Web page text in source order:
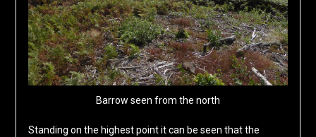
Barrow seen from the north
Standing on the highest point it can be seen that the